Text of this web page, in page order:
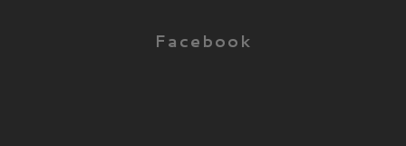
Facebook